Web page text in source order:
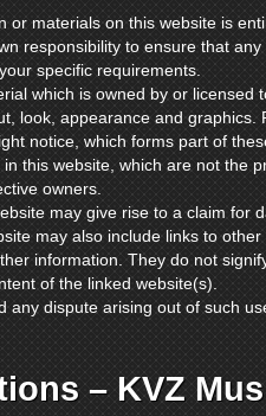
or materials on this website is
responsibility to ensure that
specific requirements.
which is owned by or licensed
look, appearance and
notice, which forms part of
this website, which are not the
owners.
may give rise to a claim for
may also include links to
information. They do not
of the linked website(s).
any dispute arising out of such
– KVZ